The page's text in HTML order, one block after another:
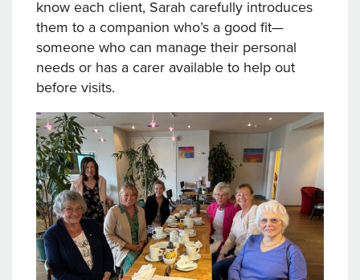
know each client, Sarah carefully introduces
them to a companion who’s a good fit—
someone who can manage their personal
needs or has a carer available to help out
before visits.